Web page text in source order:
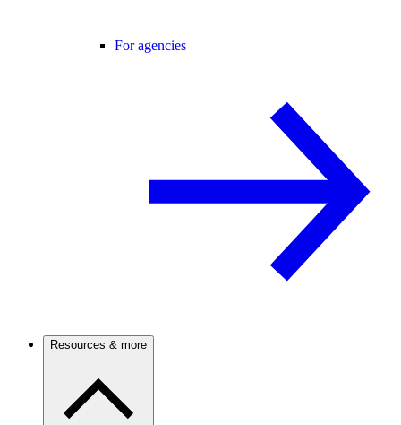
For agencies
Resources & more